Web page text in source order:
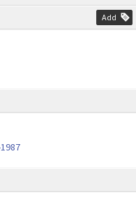
Add